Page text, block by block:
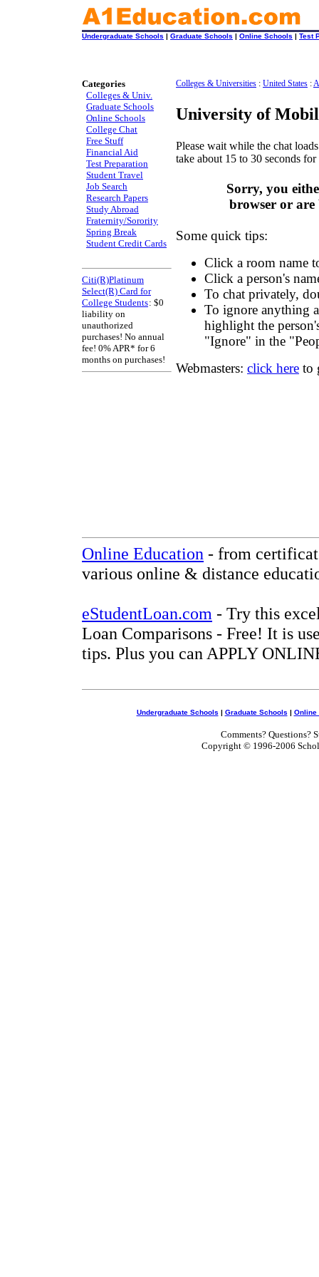
Undergraduate Schools | Graduate Schools | Online Schools | Test
Categories
Colleges & Univ.
Graduate Schools
Online Schools
College Chat
Free Stuff
Financial Aid
Test Preparation
Student Travel
Job Search
Research Papers
Study Abroad
Fraternity/Sorority
Spring Break
Student Credit Cards
Citi(R)Platinum
Select(R) Card for
College Students: $0
liability on
unauthorized
purchases! No annual
fee! 0% APR* for 6
months on purchases!
Colleges & Universities : United States :
University of
Please wait while the chat
take about 15 to 30 seconds
Sorry, you
browser or
Some quick tips:
Click a room name
Click a person's
To chat privately,
To ignore anything
highlight the
"Ignore" in the
Webmasters: click here to
Online Education - from
various online & distance
eStudentLoan.com - Try this
Loan Comparisons - Free! It is
tips. Plus you can APPLY
Undergraduate Schools | Graduate Schools | Online
Comments? Questions?
Copyright © 1996-2006